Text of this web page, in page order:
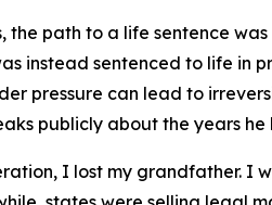
the path to a life sentence
instead sentenced to life in
pressure can lead to
publicly about the years
I lost my grandfather. I